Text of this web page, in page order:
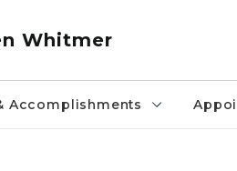
Whitmer
Accomplishments